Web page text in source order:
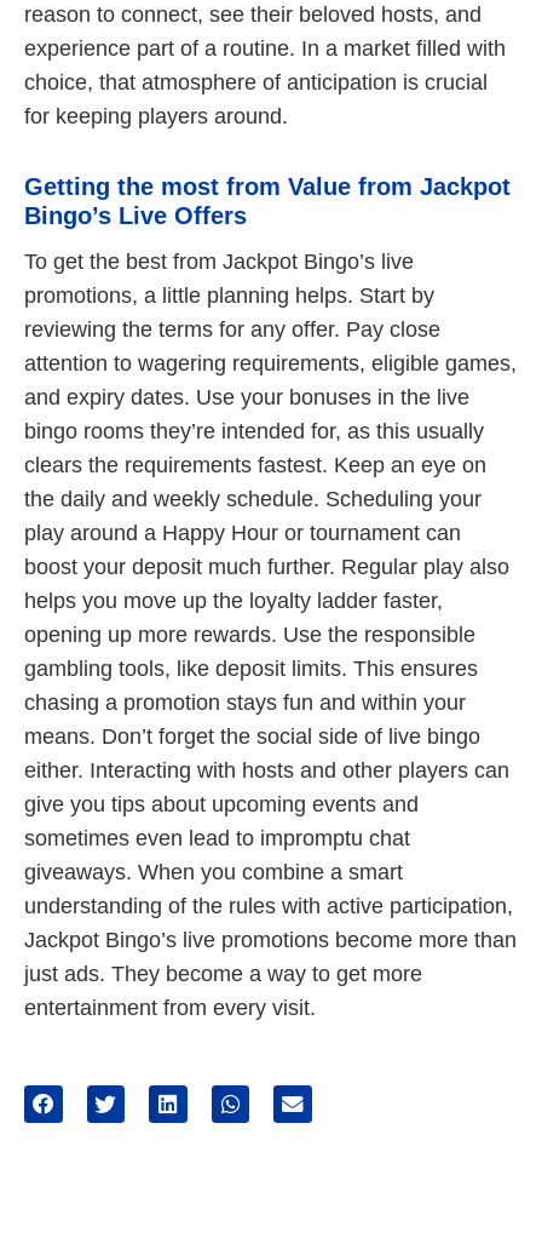
reason to connect, see their beloved hosts, and
experience part of a routine. In a market filled with
choice, that atmosphere of anticipation is crucial
for keeping players around.
Getting the most from Value from Jackpot
Bingo’s Live Offers
To get the best from Jackpot Bingo’s live
promotions, a little planning helps. Start by
reviewing the terms for any offer. Pay close
attention to wagering requirements, eligible games,
and expiry dates. Use your bonuses in the live
bingo rooms they’re intended for, as this usually
clears the requirements fastest. Keep an eye on
the daily and weekly schedule. Scheduling your
play around a Happy Hour or tournament can
boost your deposit much further. Regular play also
helps you move up the loyalty ladder faster,
opening up more rewards. Use the responsible
gambling tools, like deposit limits. This ensures
chasing a promotion stays fun and within your
means. Don’t forget the social side of live bingo
either. Interacting with hosts and other players can
give you tips about upcoming events and
sometimes even lead to impromptu chat
giveaways. When you combine a smart
understanding of the rules with active participation,
Jackpot Bingo’s live promotions become more than
just ads. They become a way to get more
entertainment from every visit.